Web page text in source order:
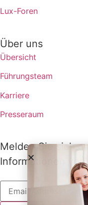
Lux-Foren
Über uns
Übersicht
Führungsteam
Karriere
Presseraum
Melden Sie sich
Informationen